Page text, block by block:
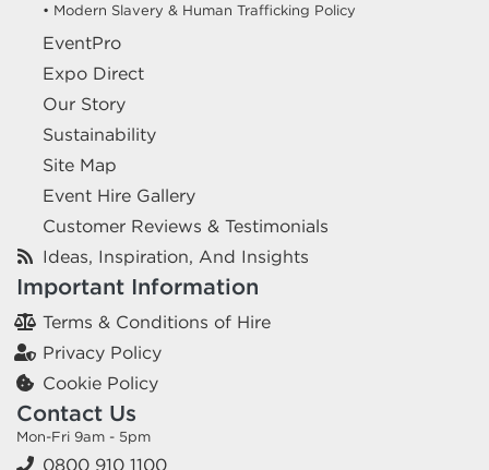
• Modern Slavery & Human Trafficking Policy
EventPro
Expo Direct
Our Story
Sustainability
Site Map
Event Hire Gallery
Customer Reviews & Testimonials
Ideas, Inspiration, And Insights
Important Information
Terms & Conditions of Hire
Privacy Policy
Cookie Policy
Contact Us
Mon-Fri 9am - 5pm
0800 910 1100